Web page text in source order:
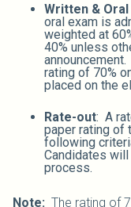
Written & Oral
oral exam is
weighted at
40% unless
rating of 70%
placed on the
Rate-out: A
paper rating of
following
Candidates
process.
Note: The rating of